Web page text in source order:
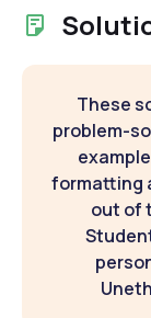
These
problem-
formatting
out of